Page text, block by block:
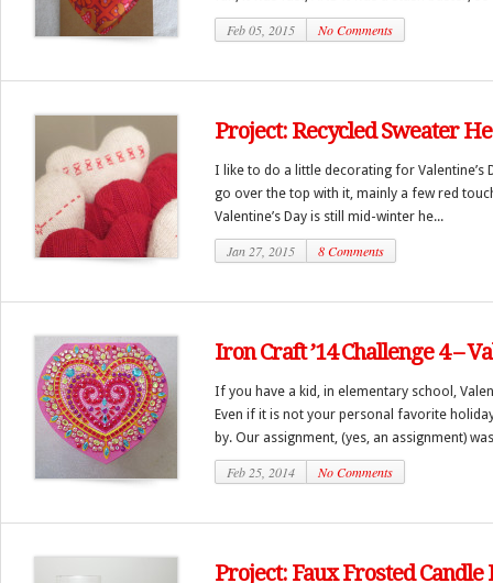
Feb 05, 2015 No Comments
Project: Recycled Sweater
I like to do a little decorating for Valentine’s
go over the top with it, mainly a few red
Valentine’s Day is still mid-winter he...
Jan 27, 2015 8 Comments
Iron Craft ’14 Challenge 4 –
If you have a kid, in elementary school,
Even if it is not your personal favorite
by. Our assignment, (yes, an assignment)
Feb 25, 2014 No Comments
Project: Faux Frosted